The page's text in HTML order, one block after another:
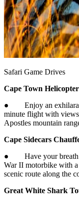
Safari Game Drives
Cape Town
● Enjoy an
minute flight with
Apostles mountain
Cape Sidecars
● Have your breath
War II motorbike with
scenic route along the
Great White Shark